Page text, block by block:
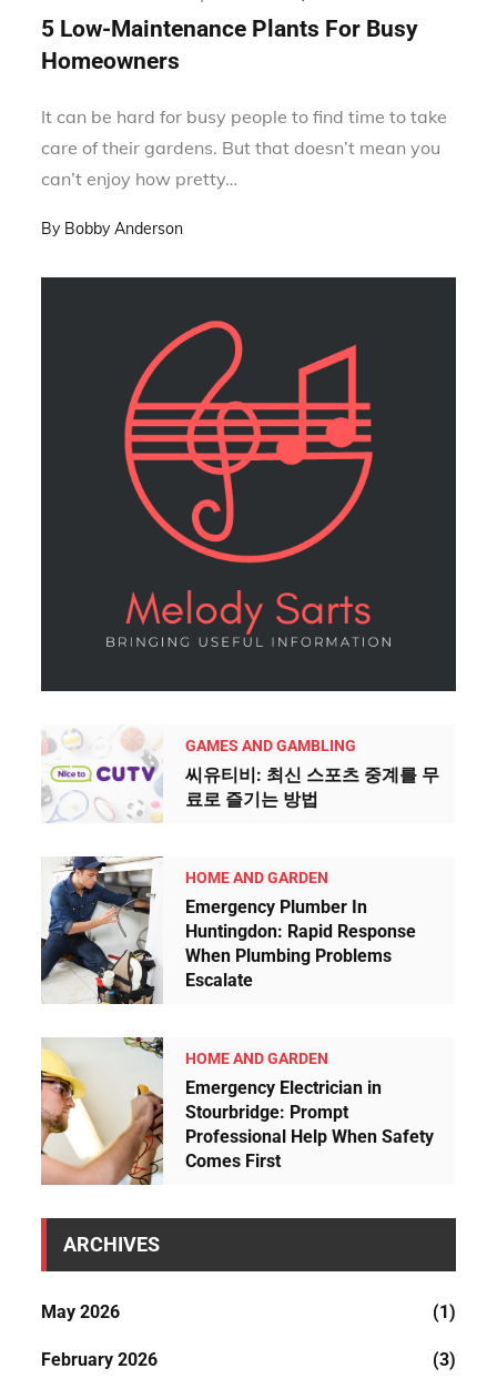
on
5 Low-Maintenance Plants For Busy
Homeowners
It can be hard for busy people to find time to take
care of their gardens. But that doesn’t mean you
can’t enjoy how pretty…
By Bobby Anderson
GAMES AND GAMBLING
씨유티비: 최신 스포츠 중계를 무
료로 즐기는 방법
HOME AND GARDEN
Emergency Plumber In
Huntingdon: Rapid Response
When Plumbing Problems
Escalate
HOME AND GARDEN
Emergency Electrician in
Stourbridge: Prompt
Professional Help When Safety
Comes First
ARCHIVES
May 2026 (1)
February 2026 (3)